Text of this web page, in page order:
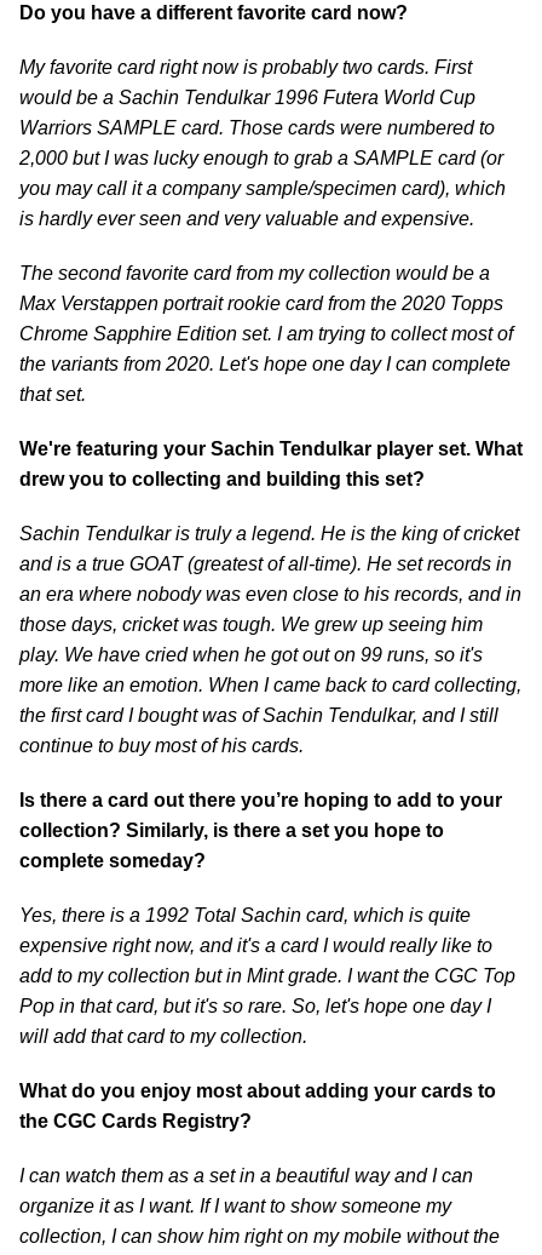
Do you have a different favorite card now?
My favorite card right now is probably two cards. First
would be a Sachin Tendulkar 1996 Futera World Cup
Warriors SAMPLE card. Those cards were numbered to
2,000 but I was lucky enough to grab a SAMPLE card (or
you may call it a company sample/specimen card), which
is hardly ever seen and very valuable and expensive.
The second favorite card from my collection would be a
Max Verstappen portrait rookie card from the 2020 Topps
Chrome Sapphire Edition set. I am trying to collect most of
the variants from 2020. Let's hope one day I can complete
that set.
We're featuring your Sachin Tendulkar player set. What
drew you to collecting and building this set?
Sachin Tendulkar is truly a legend. He is the king of cricket
and is a true GOAT (greatest of all-time). He set records in
an era where nobody was even close to his records, and in
those days, cricket was tough. We grew up seeing him
play. We have cried when he got out on 99 runs, so it's
more like an emotion. When I came back to card collecting,
the first card I bought was of Sachin Tendulkar, and I still
continue to buy most of his cards.
Is there a card out there you’re hoping to add to your
collection? Similarly, is there a set you hope to
complete someday?
Yes, there is a 1992 Total Sachin card, which is quite
expensive right now, and it's a card I would really like to
add to my collection but in Mint grade. I want the CGC Top
Pop in that card, but it's so rare. So, let's hope one day I
will add that card to my collection.
What do you enjoy most about adding your cards to
the CGC Cards Registry?
I can watch them as a set in a beautiful way and I can
organize it as I want. If I want to show someone my
collection, I can show him right on my mobile without the